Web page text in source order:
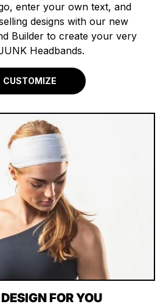
enter your own text, and
designs with our new
Builder to create your very
Headbands.
CUSTOMIZE
FOR YOU